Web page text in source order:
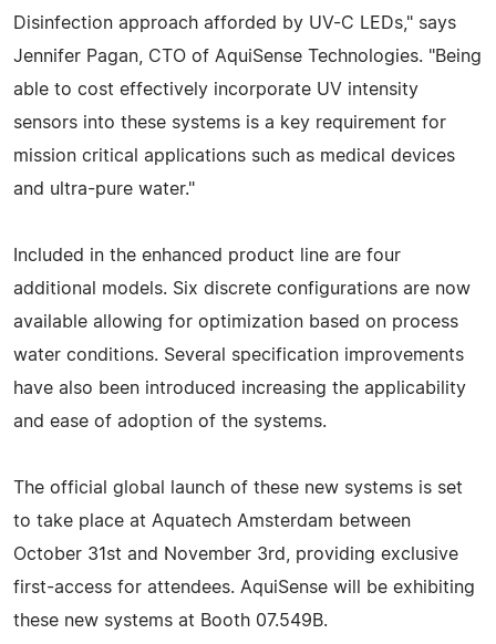
Disinfection approach afforded by UV-C LEDs," says
Jennifer Pagan, CTO of AquiSense Technologies. "Being
able to cost effectively incorporate UV intensity
sensors into these systems is a key requirement for
mission critical applications such as medical devices
and ultra-pure water."
Included in the enhanced product line are four
additional models. Six discrete configurations are now
available allowing for optimization based on process
water conditions. Several specification improvements
have also been introduced increasing the applicability
and ease of adoption of the systems.
The official global launch of these new systems is set
to take place at Aquatech Amsterdam between
October 31st and November 3rd, providing exclusive
first-access for attendees. AquiSense will be exhibiting
these new systems at Booth 07.549B.